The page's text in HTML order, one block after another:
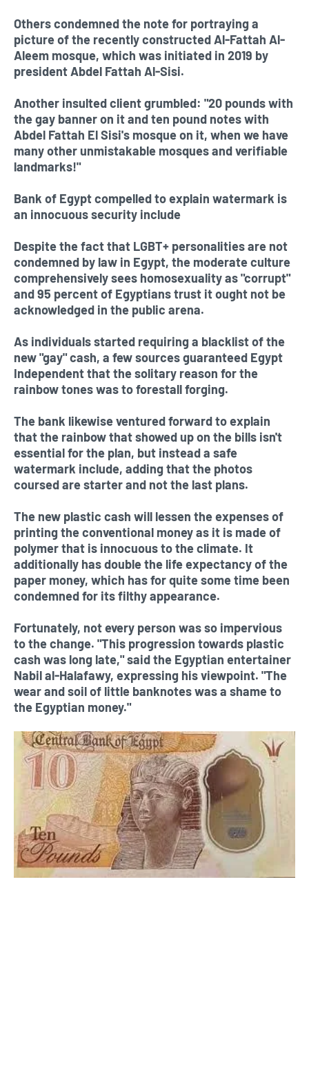
Others condemned the note for portraying a
picture of the recently constructed Al-Fattah Al-
Aleem mosque, which was initiated in 2019 by
president Abdel Fattah Al-Sisi.
Another insulted client grumbled: "20 pounds with
the gay banner on it and ten pound notes with
Abdel Fattah El Sisi's mosque on it, when we have
many other unmistakable mosques and verifiable
landmarks!"
Bank of Egypt compelled to explain watermark is
an innocuous security include
Despite the fact that LGBT+ personalities are not
condemned by law in Egypt, the moderate culture
comprehensively sees homosexuality as "corrupt"
and 95 percent of Egyptians trust it ought not be
acknowledged in the public arena.
As individuals started requiring a blacklist of the
new "gay" cash, a few sources guaranteed Egypt
Independent that the solitary reason for the
rainbow tones was to forestall forging.
The bank likewise ventured forward to explain
that the rainbow that showed up on the bills isn't
essential for the plan, but instead a safe
watermark include, adding that the photos
coursed are starter and not the last plans.
The new plastic cash will lessen the expenses of
printing the conventional money as it is made of
polymer that is innocuous to the climate. It
additionally has double the life expectancy of the
paper money, which has for quite some time been
condemned for its filthy appearance.
Fortunately, not every person was so impervious
to the change. "This progression towards plastic
cash was long late," said the Egyptian entertainer
Nabil al-Halafawy, expressing his viewpoint. "The
wear and soil of little banknotes was a shame to
the Egyptian money."